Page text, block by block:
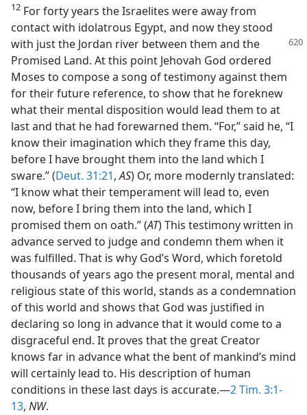
12 For forty years the Israelites were away from
contact with idolatrous Egypt, and now they stood
with just the Jordan river between them and the
Promised Land. At this point Jehovah God ordered
Moses to compose a song of testimony against them
for their future reference, to show that he foreknew
what their mental disposition would lead them to at
last and that he had forewarned them. “For,” said he, “I
know their imagination which they frame this day,
before I have brought them into the land which I
sware.” (Deut. 31:21,AS) Or, more modernly translated:
“I know what their temperament will lead to, even
now, before I bring them into the land, which I
promised them on oath.” (AT) This testimony written in
advance served to judge and condemn them when it
was fulfilled. That is why God’s Word, which foretold
thousands of years ago the present moral, mental and
religious state of this world, stands as a condemnation
of this world and shows that God was justified in
declaring so long in advance that it would come to a
disgraceful end. It proves that the great Creator
knows far in advance what the bent of mankind’s mind
will certainly lead to. His description of human
conditions in these last days is accurate.—2 Tim. 3:1-
13, NW.